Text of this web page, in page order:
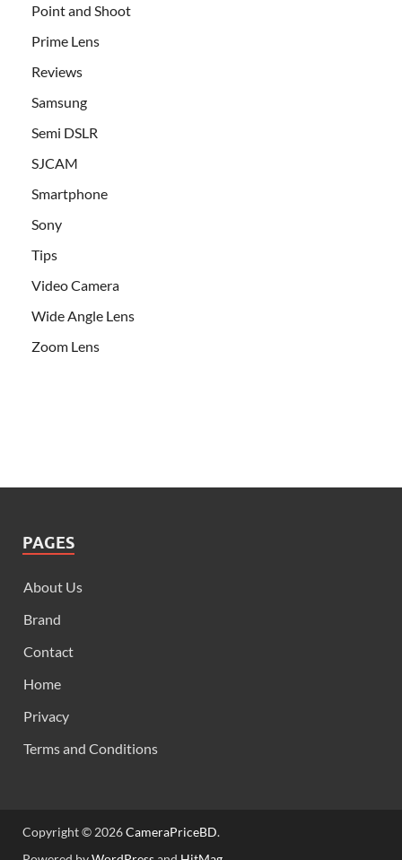
Point and Shoot
Prime Lens
Reviews
Samsung
Semi DSLR
SJCAM
Smartphone
Sony
Tips
Video Camera
Wide Angle Lens
Zoom Lens
PAGES
About Us
Brand
Contact
Home
Privacy
Terms and Conditions
Copyright © 2026CameraPriceBD.